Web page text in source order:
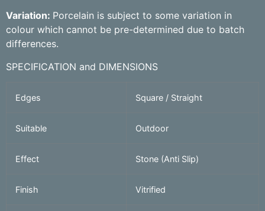
Variation: Porcelain is subject to some variation in
colour which cannot be pre-determined due to batch
differences.
SPECIFICATION and DIMENSIONS
Edges Square / Straight
Suitable Outdoor
Effect Stone (Anti Slip)
Finish Vitrified